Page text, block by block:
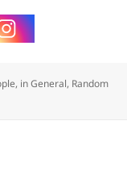
in General, Random